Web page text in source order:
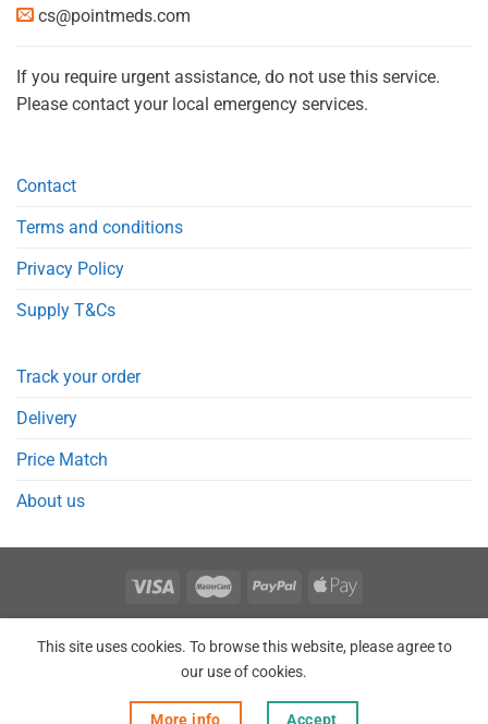
cs@pointmeds.com
If you require urgent assistance, do not use this service.
Please contact your local emergency services.
Contact
Terms and conditions
Privacy Policy
Supply T&Cs
Track your order
Delivery
Price Match
About us
Copyright 2026 © Point Meds® is registered trademark.
This site uses cookies. To browse this website, please agree to
our use of cookies.
More info Accept